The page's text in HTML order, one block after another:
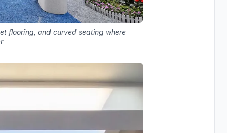
flooring, and curved seating where